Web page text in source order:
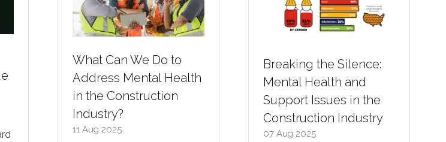
What Can We Do to
Address Mental Health
in the Construction
Industry?
11 Aug 2025
Breaking the Silence:
Mental Health and
Support Issues in the
Construction Industry
07 Aug 2025